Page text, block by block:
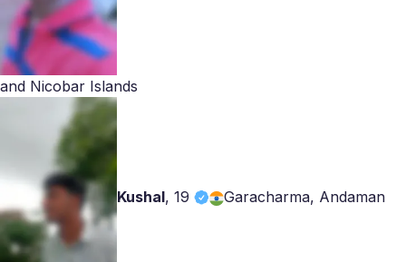
and Nicobar Islands
Kushal, 19 Garacharma, Andaman